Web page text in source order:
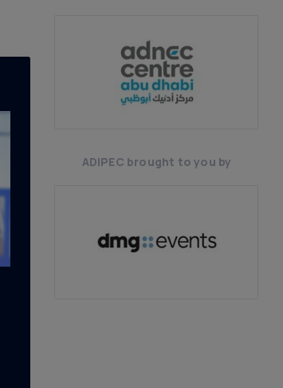
ADIPEC brought to you by